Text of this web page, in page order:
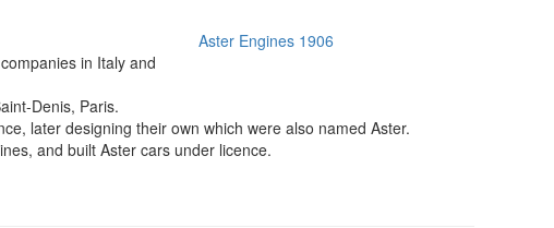
Aster Engines 1906
in Italy and
Denis, Paris.
later designing their own which were also named Aster.
and built Aster cars under licence.